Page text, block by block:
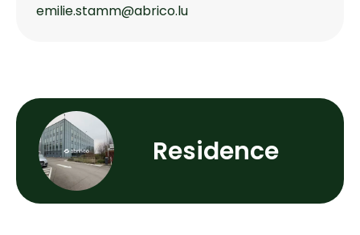
emilie.stamm@abrico.lu
Residence